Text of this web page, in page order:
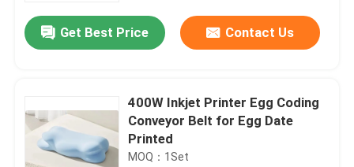
Get Best Price Contact Us
400W Inkjet Printer Egg Coding
Conveyor Belt for Egg Date
Printed
MOQ：1Set